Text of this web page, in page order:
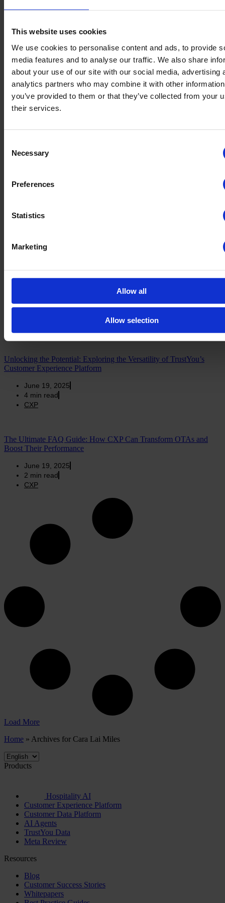
This website uses cookies
We use cookies to personalise content and ads, to provide
media features and to analyse our traffic. We also share
about your use of our site with our social media, advertising
analytics partners who may combine it with other
you’ve provided to them or that they’ve collected from your
their services.
Selection
Necessary
Preferences
Statistics
Marketing
Allow all
Allow selection
Digitization and Reviews as Drivers for Destination Tourism
Development: Best Practice of Trentino Marketing with TrustYou
June 19, 2025
4 min read
TrustYou Data
DestinationCamp 2024: Customer Profiling and Guest Retention
June 19, 2025
TrustYou Data
Harnessing the Power of Technology and Data: Elevating the
June 19, 2025
Unlocking the Potential: Exploring the Versatility of TrustYou’s
Customer Experience Platform
June 19, 2025
4 min read
CXP
The Ultimate FAQ Guide: How CXP Can Transform OTAs and
Boost Their Performance
June 19, 2025
2 min read
CXP
Load More
Home » Archives for Cara Lai Miles
Products
Hospitality AI
Customer Experience Platform
Customer Data Platform
AI Agents
TrustYou Data
Meta Review
Resources
Blog
Customer Success Stories
Whitepapers